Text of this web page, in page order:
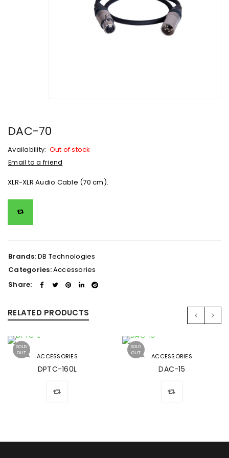
DAC-70
Availability: Out of stock
Email to a friend
XLR-XLR Audio Cable (70 cm).
Brands:DB Technologies
Categories:Accessories
Share:
RELATED PRODUCTS
SOLD
OUT
ACCESSORIES
DPTC-160L
SOLD
OUT
ACCESSORIES
DAC-15